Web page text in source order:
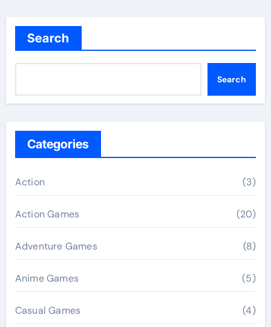
Search
Search
Categories
Action (3)
Action Games (20)
Adventure Games (8)
Anime Games (5)
Casual Games (4)